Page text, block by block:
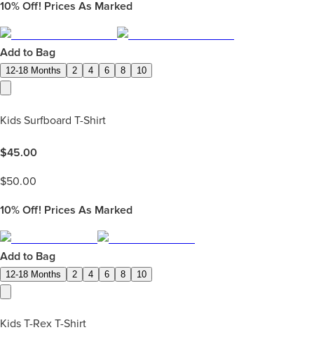
10% Off! Prices As Marked
Add to Bag
12-18 Months 2 4 6 8 10
Kids Surfboard T-Shirt
$45.00
$50.00
10% Off! Prices As Marked
Add to Bag
12-18 Months 2 4 6 8 10
Kids T-Rex T-Shirt